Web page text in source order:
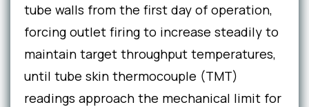
tube walls from the first day of operation,
forcing outlet firing to increase steadily to
maintain target throughput temperatures,
until tube skin thermocouple (TMT)
readings approach the mechanical limit for